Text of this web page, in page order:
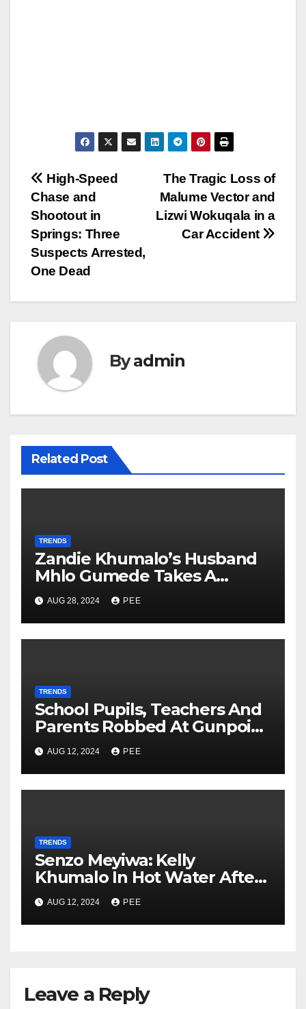
Post
navigation
The Tragic Loss of
Malume Vector and
Lizwi Wokuqala in a
Car Accident
High-Speed
Chase and
Shootout in
Springs: Three
Suspects Arrested,
One Dead
Byadmin
Related Post
TRENDS
Zandie Khumalo’s Husband
Mhlo Gumede Takes A
Second Wife
AUG 28, 2024 PEE
TRENDS
School Pupils, Teachers And
Parents Robbed At Gunpoint
In Gqeberha
AUG 12, 2024 PEE
TRENDS
Senzo Meyiwa: Kelly
Khumalo In Hot Water After
Court Learns Phone Memory
was Wiped After Murder
AUG 12, 2024 PEE
Leave a Reply